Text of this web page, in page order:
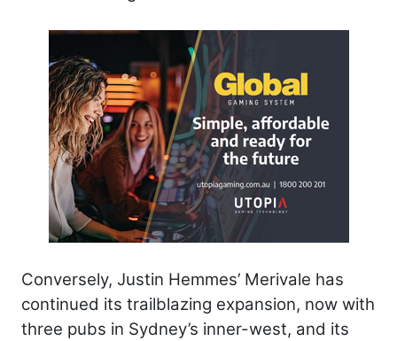
Conversely, Justin Hemmes’ Merivale has
continued its trailblazing expansion, now with
three pubs in Sydney’s inner-west, and its